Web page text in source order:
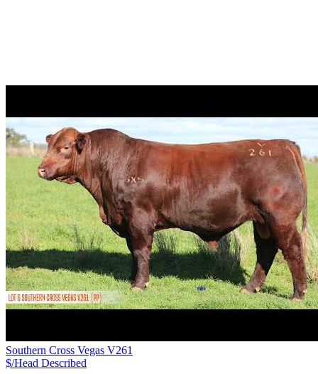
Southern Cross Vegas V261
$/Head Described